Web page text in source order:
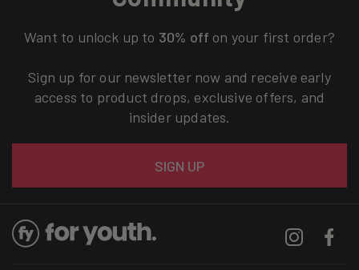
Want to unlock up to 30% off on your first order?
Sign up for our newsletter now and receive early
access to product drops, exclusive offers, and
insider updates.
SIGN UP
Instagram